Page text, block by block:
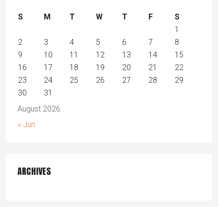
August 2026
S M T W T F
S
1
2
3 4 5 6 7
8
9
10 11 12 13 14
15
16
17 18 19 20 21
22
23
24 25 26 27 28
29
30
31
« Jun
ARCHIVES